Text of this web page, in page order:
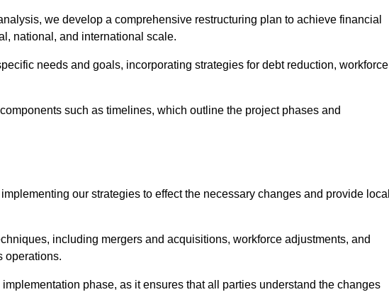
we develop a comprehensive restructuring plan to achieve financial
national, and international scale.
needs and goals, incorporating strategies for debt reduction, workforce
such as timelines, which outline the project phases and
our strategies to effect the necessary changes and provide
including mergers and acquisitions, workforce adjustments, and
operations.
phase, as it ensures that all parties understand the changes